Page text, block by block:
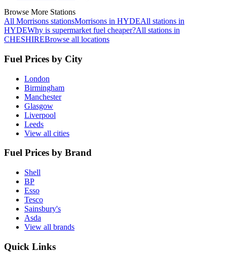
Browse More Stations
All Morrisons stationsMorrisons in HYDEAll stations in
HYDEWhy is supermarket fuel cheaper?All stations in
CHESHIREBrowse all locations
Fuel Prices by City
London
Birmingham
Manchester
Glasgow
Liverpool
Leeds
View all cities
Fuel Prices by Brand
Shell
BP
Esso
Tesco
Sainsbury's
Asda
View all brands
Quick Links